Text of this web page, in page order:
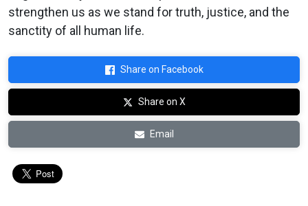
strengthen us as we stand for truth, justice, and the
sanctity of all human life.
Share on Facebook
Share on X
Email